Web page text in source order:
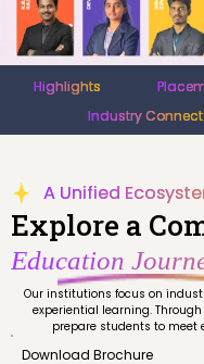
Highlights
Industry Connect
A Unified
Explore a
Education
Our institutions focus on
experiential learning.
prepare students to meet
Download Brochure